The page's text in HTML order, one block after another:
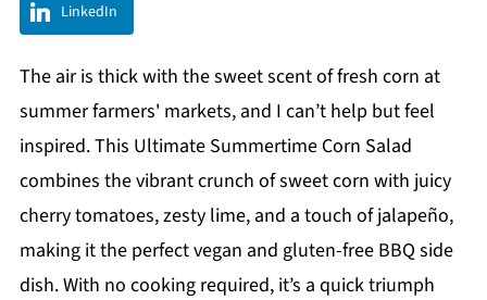
LinkedIn
The air is thick with the sweet scent of fresh corn at
summer farmers' markets, and I can’t help but feel
inspired. This Ultimate Summertime Corn Salad
combines the vibrant crunch of sweet corn with juicy
cherry tomatoes, zesty lime, and a touch of jalapeño,
making it the perfect vegan and gluten-free BBQ side
dish. With no cooking required, it’s a quick triumph